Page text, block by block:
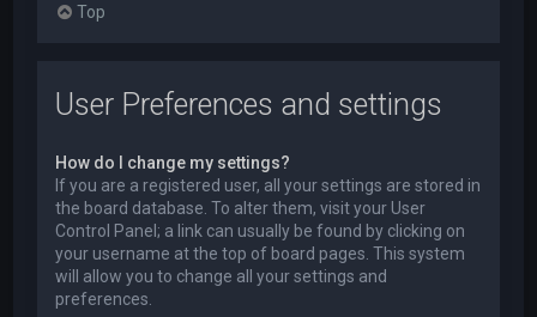
Top
User Preferences and settings
How do I change my settings?
If you are a registered user, all your settings are stored in
the board database. To alter them, visit your User
Control Panel; a link can usually be found by clicking on
your username at the top of board pages. This system
will allow you to change all your settings and
preferences.